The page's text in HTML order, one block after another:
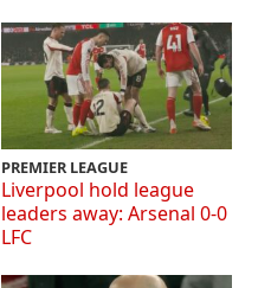
PREMIER LEAGUE
Liverpool hold league
leaders away: Arsenal 0-0
LFC